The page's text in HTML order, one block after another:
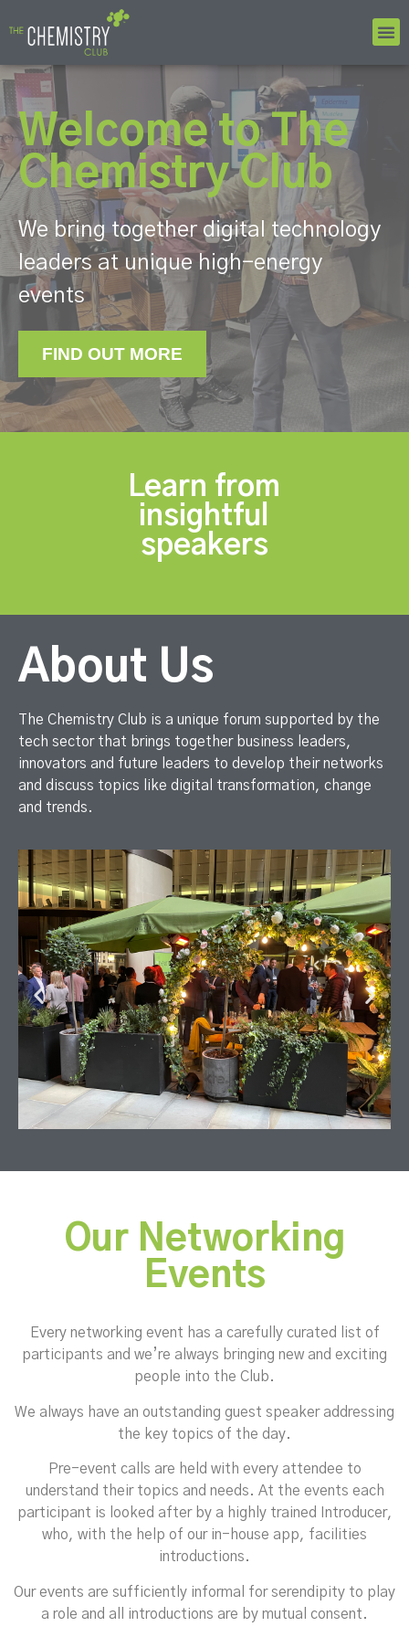
Welcome to The
Chemistry Club
We bring together digital technology
leaders at unique high-energy
events
FIND OUT MORE
Learn from
insightful
speakers
About Us
The Chemistry Club is a unique forum supported by the
tech sector that brings together business leaders,
innovators and future leaders to develop their networks
and discuss topics like digital transformation, change
and trends.
Our Networking
Events
Every networking event has a carefully curated list of
participants and we’re always bringing new and exciting
people into the Club.
We always have an outstanding guest speaker addressing
the key topics of the day.
Pre-event calls are held with every attendee to
understand their topics and needs. At the events each
participant is looked after by a highly trained Introducer,
who, with the help of our in-house app, facilities
introductions.
Our events are sufficiently informal for serendipity to play
a role and all introductions are by mutual consent.